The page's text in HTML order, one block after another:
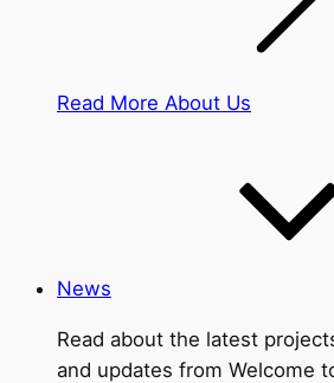
Read More About Us
News
Read about the latest
and updates from Welcome